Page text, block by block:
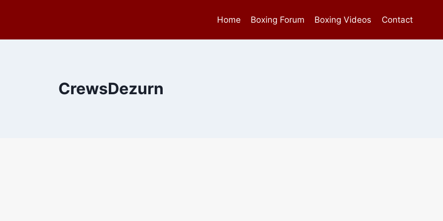
Home Boxing Forum Boxing Videos Contact
CrewsDezurn